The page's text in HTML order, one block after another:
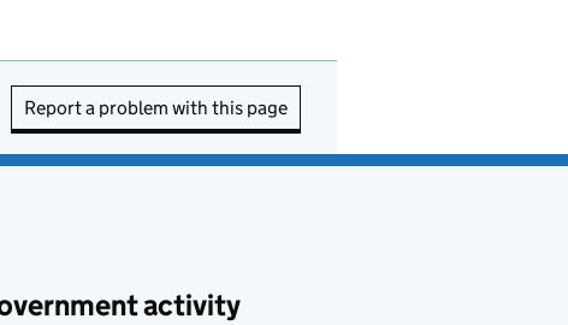
Report a problem with this page
activity